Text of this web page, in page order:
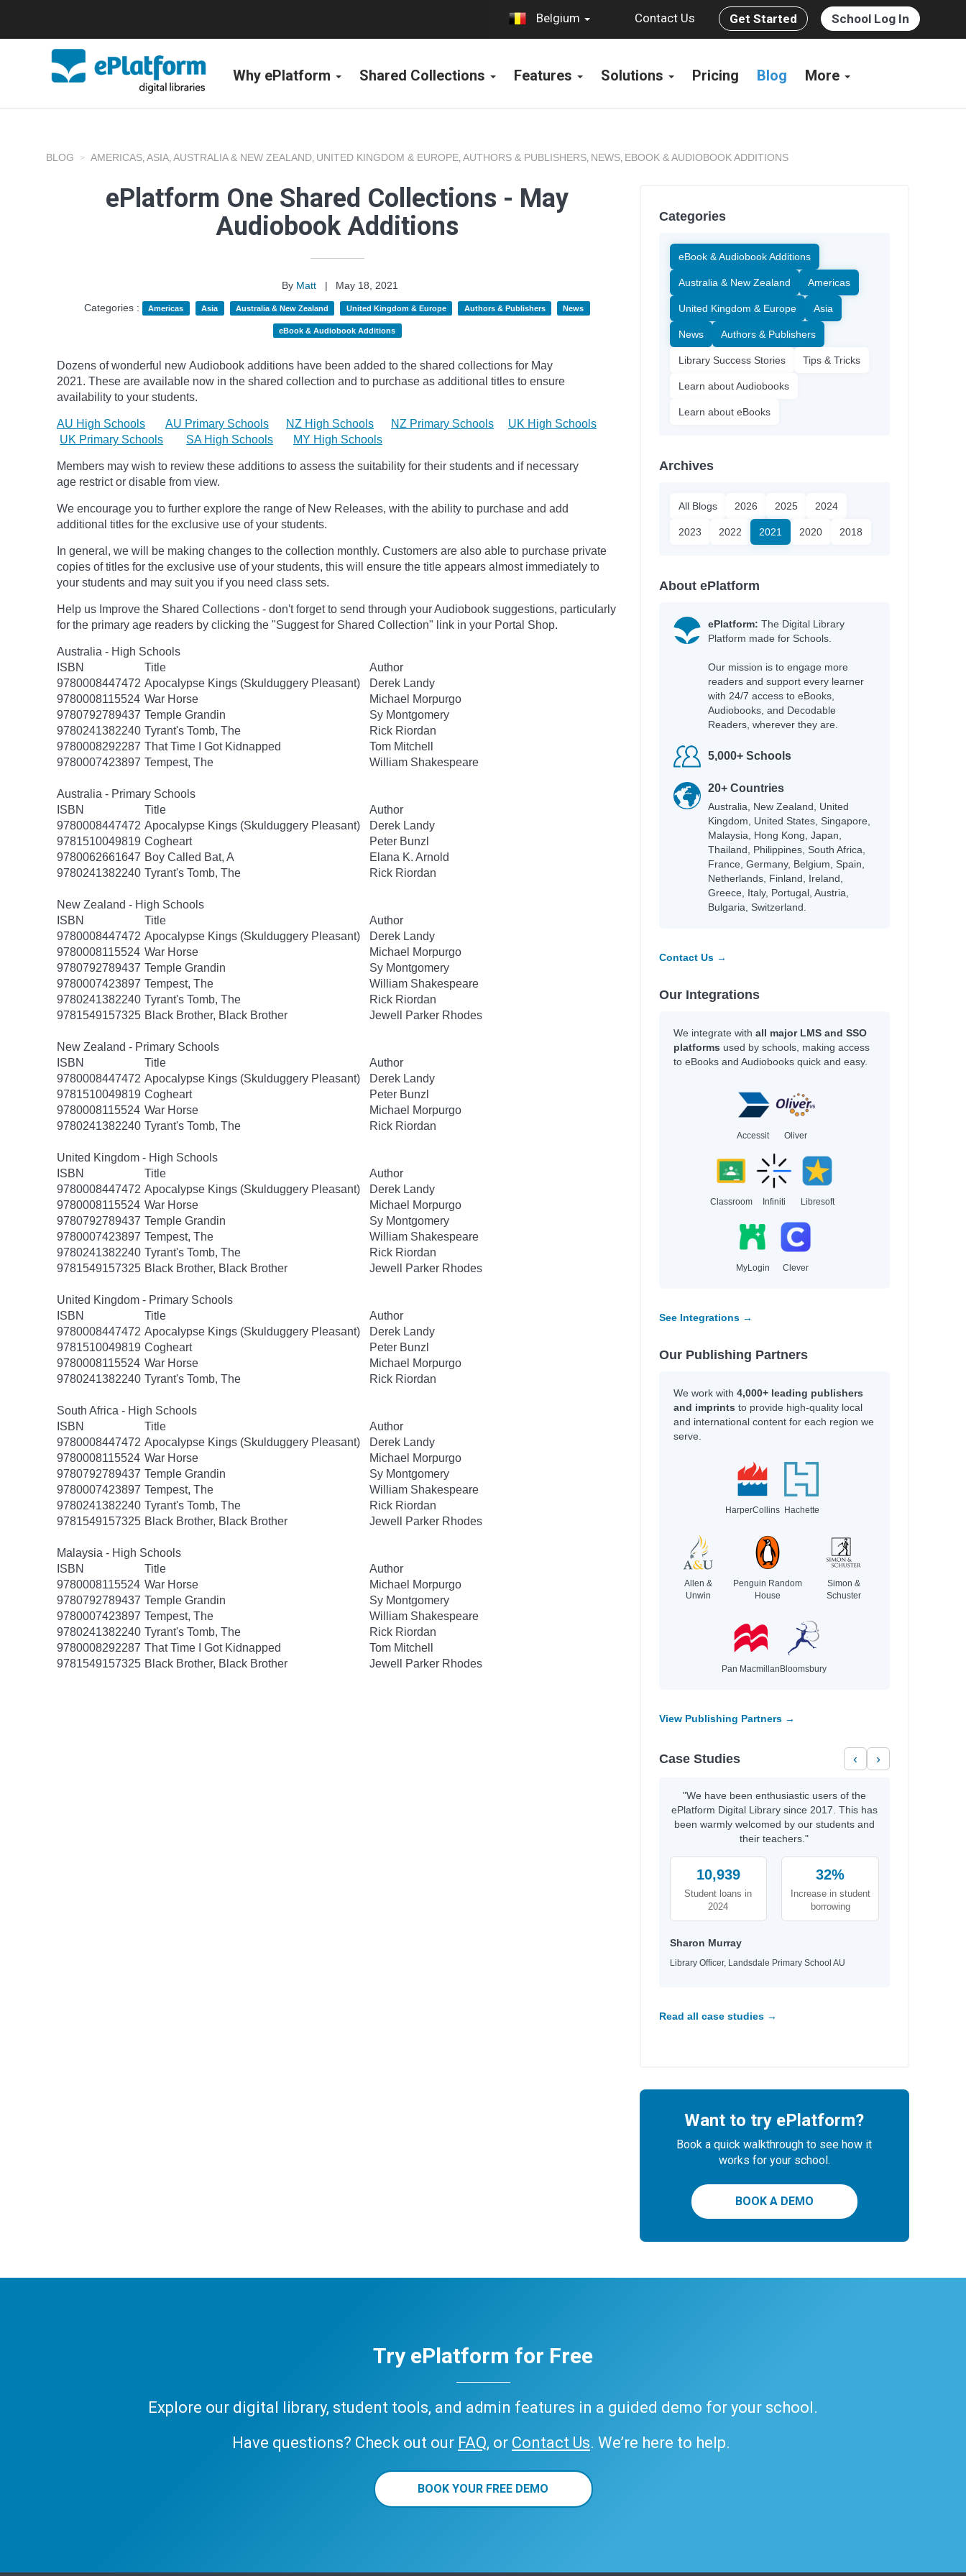
Belgium Contact Us Get Started School Log In
Why ePlatform Shared Collections Features Solutions Pricing Blog More
BLOG AMERICAS, ASIA, AUSTRALIA & NEW ZEALAND, UNITED KINGDOM & EUROPE, AUTHORS & PUBLISHERS, NEWS, EBOOK & AUDIOBOOK ADDITIONS
ePlatform One Shared Collections - May
Audiobook Additions
By Matt |
May 18, 2021
Categories :
Americas Asia Australia & New Zealand United Kingdom & Europe Authors & Publishers News
eBook & Audiobook Additions
Dozens of wonderful new Audiobook additions have been added to the shared collections for May
2021. These are available now in the shared collection and to purchase as additional titles to ensure
availability to your students.
AU High Schools AU Primary Schools NZ High Schools NZ Primary Schools
UK High Schools
UK Primary Schools
SA High Schools MY High Schools
Members may wish to review these additions to assess the suitability for their students and if necessary
age restrict or disable from view.
We encourage you to further explore the range of New Releases, with the ability to purchase and add
additional titles for the exclusive use of your students.
In general, we will be making changes to the collection monthly. Customers are also able to purchase private
copies of titles for the exclusive use of your students, this will ensure the title appears almost immediately to
your students and may suit you if you need class sets.
Help us Improve the Shared Collections - don't forget to send through your Audiobook suggestions, particularly
for the primary age readers by clicking the "Suggest for Shared Collection" link in your Portal Shop.
Australia - High Schools
ISBN
Title
Author
9780008447472 Apocalypse Kings (Skulduggery Pleasant)
Derek Landy
9780008115524 War Horse
Michael Morpurgo
9780792789437 Temple Grandin
Sy Montgomery
9780241382240 Tyrant's Tomb, The
Rick Riordan
9780008292287 That Time I Got Kidnapped
Tom Mitchell
9780007423897 Tempest, The William Shakespeare
Australia - Primary Schools
ISBN
Title
Author
9780008447472 Apocalypse Kings (Skulduggery Pleasant)
Derek Landy
9781510049819 Cogheart
Peter Bunzl
9780062661647 Boy Called Bat, A
Elana K. Arnold
9780241382240 Tyrant's Tomb, The Rick Riordan
New Zealand - High Schools
ISBN
Title
Author
9780008447472 Apocalypse Kings (Skulduggery Pleasant)
Derek Landy
9780008115524 War Horse
Michael Morpurgo
9780792789437 Temple Grandin
Sy Montgomery
9780007423897 Tempest, The
William Shakespeare
9780241382240 Tyrant's Tomb, The
Rick Riordan
9781549157325 Black Brother, Black Brother Jewell Parker Rhodes
New Zealand - Primary Schools
ISBN
Title
Author
9780008447472 Apocalypse Kings (Skulduggery Pleasant)
Derek Landy
9781510049819 Cogheart
Peter Bunzl
9780008115524 War Horse
Michael Morpurgo
9780241382240 Tyrant's Tomb, The Rick Riordan
United Kingdom - High Schools
ISBN
Title
Author
9780008447472 Apocalypse Kings (Skulduggery Pleasant)
Derek Landy
9780008115524 War Horse
Michael Morpurgo
9780792789437 Temple Grandin
Sy Montgomery
9780007423897 Tempest, The
William Shakespeare
9780241382240 Tyrant's Tomb, The
Rick Riordan
9781549157325 Black Brother, Black Brother Jewell Parker Rhodes
United Kingdom - Primary Schools
ISBN
Title
Author
9780008447472 Apocalypse Kings (Skulduggery Pleasant)
Derek Landy
9781510049819 Cogheart
Peter Bunzl
9780008115524 War Horse
Michael Morpurgo
9780241382240 Tyrant's Tomb, The Rick Riordan
South Africa - High Schools
ISBN
Title
Author
9780008447472 Apocalypse Kings (Skulduggery Pleasant)
Derek Landy
9780008115524 War Horse
Michael Morpurgo
9780792789437 Temple Grandin
Sy Montgomery
9780007423897 Tempest, The
William Shakespeare
9780241382240 Tyrant's Tomb, The
Rick Riordan
9781549157325 Black Brother, Black Brother Jewell Parker Rhodes
Malaysia - High Schools
ISBN
Title
Author
9780008115524 War Horse
Michael Morpurgo
9780792789437 Temple Grandin
Sy Montgomery
9780007423897 Tempest, The
William Shakespeare
9780241382240 Tyrant's Tomb, The
Rick Riordan
9780008292287 That Time I Got Kidnapped
Tom Mitchell
9781549157325 Black Brother, Black Brother Jewell Parker Rhodes
Categories
eBook & Audiobook Additions
Australia & New Zealand Americas
United Kingdom & Europe Asia
News Authors & Publishers
Library Success Stories Tips & Tricks
Learn about Audiobooks
Learn about eBooks
Archives
All Blogs 2026 2025 2024
2023 2022 2021 2020 2018
About ePlatform
ePlatform: The Digital Library
Platform made for Schools.
Our mission is to engage more
readers and support every learner
with 24/7 access to eBooks,
Audiobooks, and Decodable
Readers, wherever they are.
5,000+ Schools
20+ Countries
Australia, New Zealand, United
Kingdom, United States, Singapore,
Malaysia, Hong Kong, Japan,
Thailand, Philippines, South Africa,
France, Germany, Belgium, Spain,
Netherlands, Finland, Ireland,
Greece, Italy, Portugal, Austria,
Bulgaria, Switzerland.
Contact Us →
Our Integrations
We integrate with all major LMS and SSO
platforms used by schools, making access
to eBooks and Audiobooks quick and easy.
Accessit Oliver
Classroom Infiniti Libresoft
MyLogin Clever
See Integrations →
Our Publishing Partners
We work with 4,000+ leading publishers
and imprints to provide high-quality local
and international content for each region we
serve.
HarperCollins Hachette
Allen &
Unwin
Penguin Random
House
Simon &
Schuster
Pan Macmillan Bloomsbury
View Publishing Partners →
Case Studies ‹ ›
"We have been enthusiastic users of the
ePlatform Digital Library since 2017. This has
been warmly welcomed by our students and
their teachers."
10,939
Student loans in
2024
32%
Increase in student
borrowing
Sharon Murray
Library Officer, Landsdale Primary School AU
Read all case studies →
Want to try ePlatform?
Book a quick walkthrough to see how it
works for your school.
BOOK A DEMO
Try ePlatform for Free
Explore our digital library, student tools, and admin features in a guided demo for your school.
Have questions? Check out our FAQ, or Contact Us. We’re here to help.
BOOK YOUR FREE DEMO